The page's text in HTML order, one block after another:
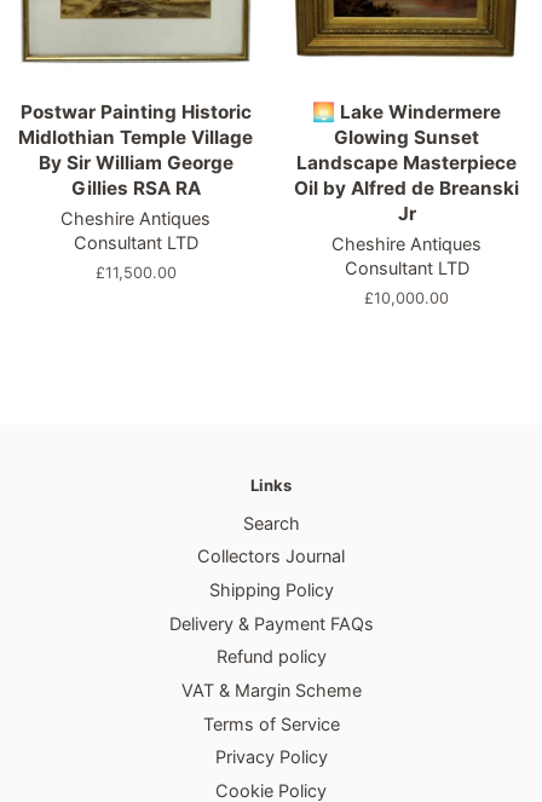
Postwar Painting Historic
Midlothian Temple Village
By Sir William George
Gillies RSA RA
Cheshire Antiques
Consultant LTD
Regular
£11,500.00
🌅 Lake Windermere
Glowing Sunset
Landscape Masterpiece
Oil by Alfred de Breanski
Jr
Cheshire Antiques
Consultant LTD
Regular
£10,000.00
Links
Search
Collectors Journal
Shipping Policy
Delivery & Payment FAQs
Refund policy
VAT & Margin Scheme
Terms of Service
Privacy Policy
Cookie Policy